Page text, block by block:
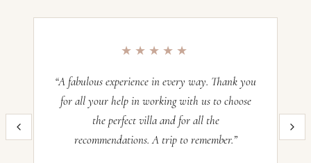
★★★★★
“A fabulous experience in every way. Thank you
for all your help in working with us to choose
the perfect villa and for all the
recommendations. A trip to remember.”